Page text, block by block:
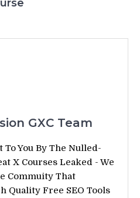
GXC Team
You By The Nulled-
X Courses Leaked - We
Commuity That
Quality Free SEO Tools